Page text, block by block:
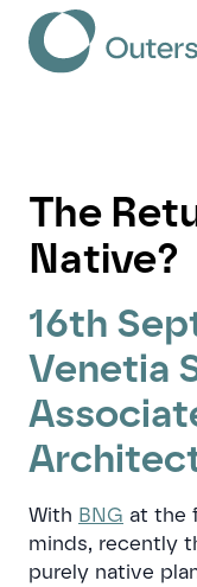
The
Native?
16th
Venetia
With BNG at the
minds, recently
purely native